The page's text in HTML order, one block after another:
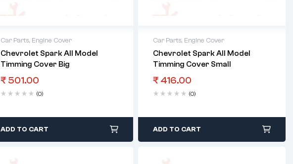
Car Parts, Engine Cover
Chevrolet Spark All Model
Timming Cover Big
₹ 501.00
(0)
ADD TO CART
Car Parts, Engine Cover
Chevrolet Spark All Model
Timming Cover Small
₹ 416.00
(0)
ADD TO CART